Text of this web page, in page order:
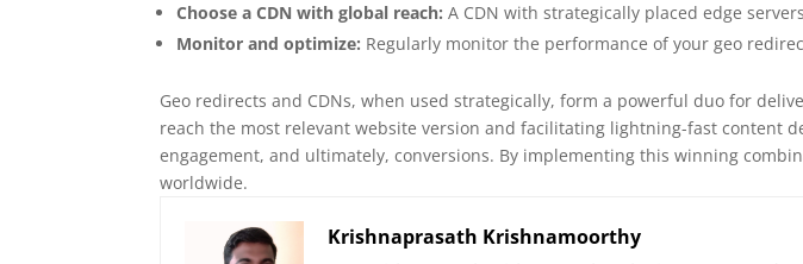
Choose a CDN with global reach: A CDN with strategically placed edge
Monitor and optimize: Regularly monitor the performance of your geo
Geo redirects and CDNs, when used strategically, form a powerful duo for
reach the most relevant website version and facilitating lightning-fast content
engagement, and ultimately, conversions. By implementing this winning
worldwide.
Krishnaprasath Krishnamoorthy